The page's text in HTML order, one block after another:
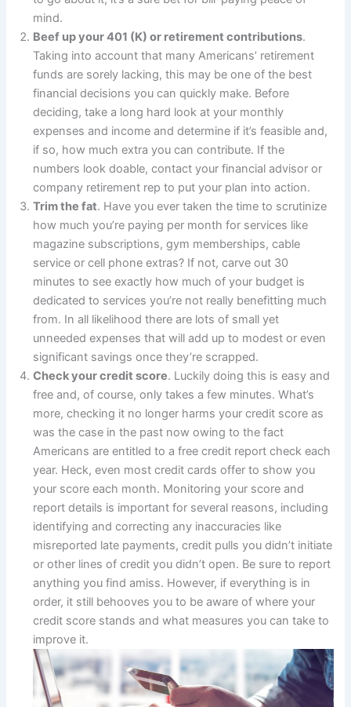
mind.
Beef up your 401 (K) or retirement contributions.
Taking into account that many Americans’ retirement
funds are sorely lacking, this may be one of the best
financial decisions you can quickly make. Before
deciding, take a long hard look at your monthly
expenses and income and determine if it’s feasible and,
if so, how much extra you can contribute. If the
numbers look doable, contact your financial advisor or
company retirement rep to put your plan into action.
Trim the fat. Have you ever taken the time to scrutinize
how much you’re paying per month for services like
magazine subscriptions, gym memberships, cable
service or cell phone extras? If not, carve out 30
minutes to see exactly how much of your budget is
dedicated to services you’re not really benefitting much
from. In all likelihood there are lots of small yet
unneeded expenses that will add up to modest or even
significant savings once they’re scrapped.
Check your credit score. Luckily doing this is easy and
free and, of course, only takes a few minutes. What’s
more, checking it no longer harms your credit score as
was the case in the past now owing to the fact
Americans are entitled to a free credit report check each
year. Heck, even most credit cards offer to show you
your score each month. Monitoring your score and
report details is important for several reasons, including
identifying and correcting any inaccuracies like
misreported late payments, credit pulls you didn’t initiate
or other lines of credit you didn’t open. Be sure to report
anything you find amiss. However, if everything is in
order, it still behooves you to be aware of where your
credit score stands and what measures you can take to
improve it.